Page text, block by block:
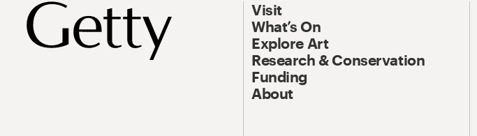
Visit
What’s On
Explore Art
Research & Conservation
Funding
About